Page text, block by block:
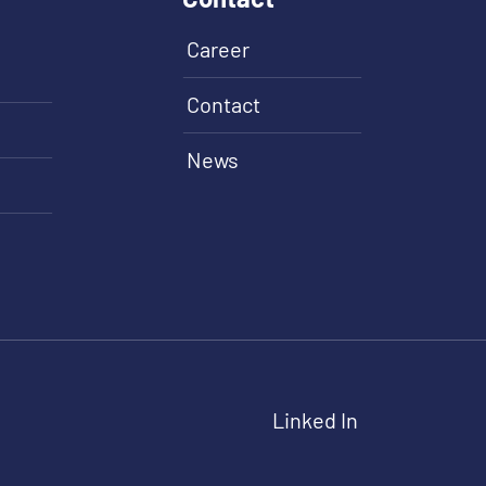
Career
Contact
News
Linked In